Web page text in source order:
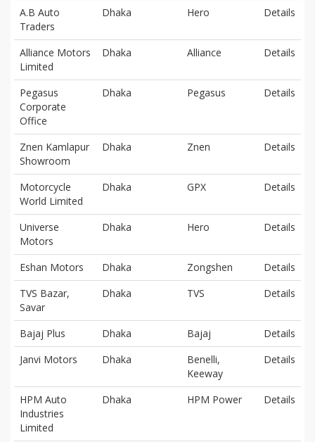
A.B Auto
Traders
Dhaka Hero Details
Alliance Motors
Limited
Dhaka Alliance Details
Pegasus
Corporate
Office
Dhaka Pegasus Details
Znen Kamlapur
Showroom
Dhaka Znen Details
Motorcycle
World Limited
Dhaka GPX Details
Universe
Motors
Dhaka Hero Details
Eshan Motors Dhaka Zongshen
Details
TVS Bazar,
Savar
Dhaka TVS Details
Bajaj Plus Dhaka Bajaj
Details
Janvi Motors
Dhaka
Benelli,
Keeway
Details
HPM Auto
Industries
Limited
Dhaka HPM Power Details